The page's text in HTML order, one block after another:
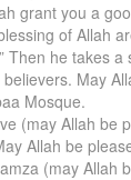
grant you a
of Allah
Then he takes
May
Mosque.
(may Allah
Allah be
(may